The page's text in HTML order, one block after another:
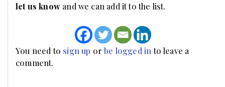
let us knowand we can add it to the list.
You need to sign up orbe logged in to leave a
comment.